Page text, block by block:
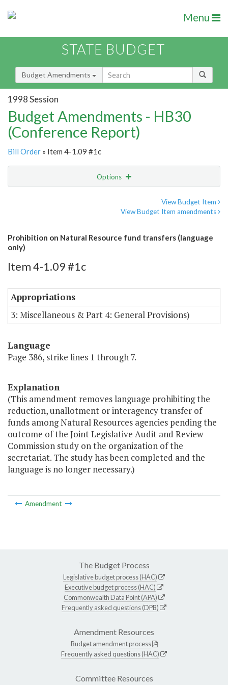
Menu
STATE BUDGET
Budget Amendments
1998 Session
Budget Amendments - HB30
(Conference Report)
Bill Order » Item 4-1.09 #1c
Options
View Budget Item
View Budget Item amendments
Prohibition on Natural Resource fund transfers (language
only)
Item 4-1.09 #1c
Appropriations
3: Miscellaneous & Part 4: General Provisions)
Language
Page 386, strike lines 1 through 7.
Explanation
(This amendment removes language prohibiting the
reduction, unallotment or interagency transfer of
funds among Natural Resources agencies pending the
outcome of the Joint Legislative Audit and Review
Commission study on the organization of the
secretariat. The study has been completed and the
language is no longer necessary.)
Amendment
The Budget Process
Legislative budget process (HAC)
Executive budget process (HAC)
Commonwealth Data Point (APA)
Frequently asked questions (DPB)
Amendment Resources
Budget amendment process
Frequently asked questions (HAC)
Committee Resources